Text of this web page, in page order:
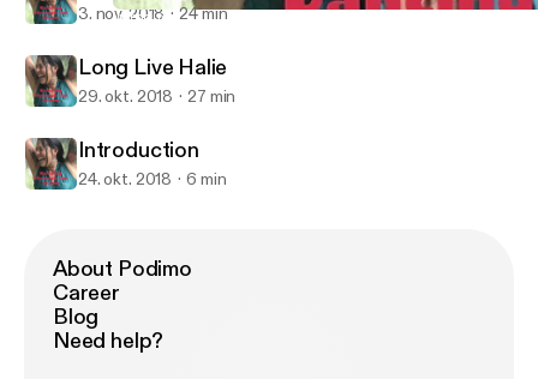
Introduction
3. nov. 2018 24 min
Long Live Halie
29. okt. 2018 27 min
Introduction
24. okt. 2018 6 min
About Podimo
Career
Blog
Need help?